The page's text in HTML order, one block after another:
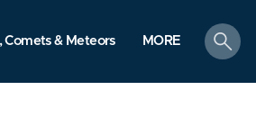
Comets & Meteors MORE
search